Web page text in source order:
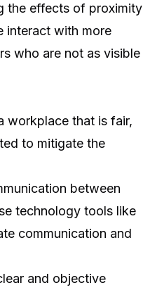
the effects of proximity
interact with more
who are not as visible
workplace that is fair,
to mitigate the
between
technology tools like
communication and
and objective